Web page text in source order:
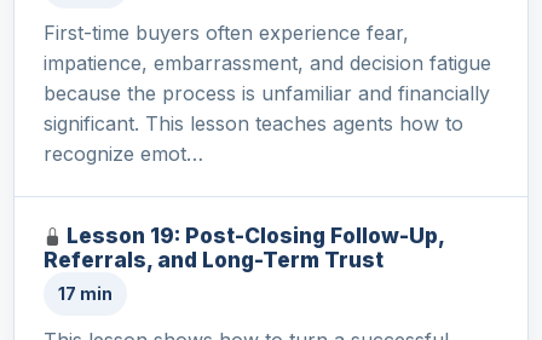
First-time buyers often experience fear,
impatience, embarrassment, and decision fatigue
because the process is unfamiliar and financially
significant. This lesson teaches agents how to
recognize emot…
Lesson 19: Post-Closing Follow-Up,
Referrals, and Long-Term Trust
17 min